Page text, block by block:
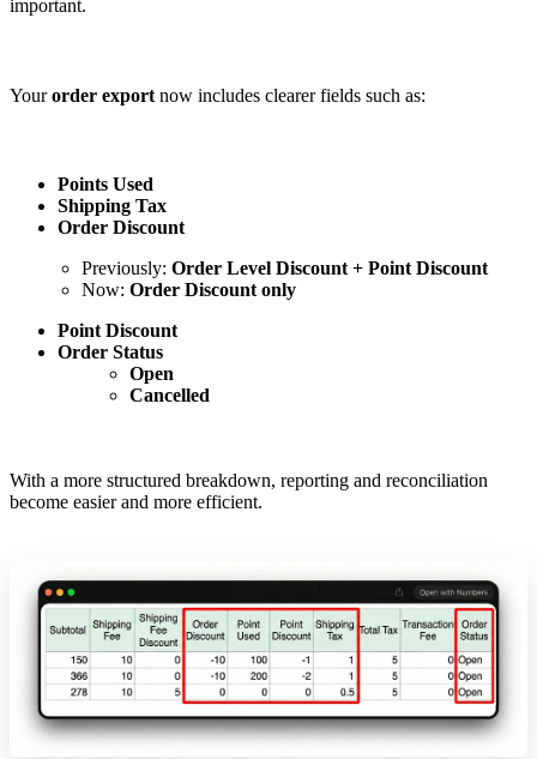
important.
Yourorder export now includes clearer fields such as:
Points Used
Shipping Tax
Order Discount
Previously: Order Level Discount + Point Discount
Now: Order Discount only
Point Discount
Order Status
Open
Cancelled
With a more structured breakdown, reporting and reconciliation
become easier and more efficient.